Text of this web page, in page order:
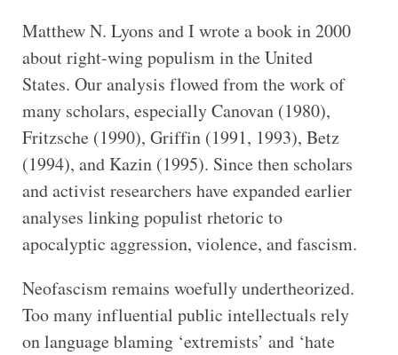
Matthew N. Lyons and I wrote a book in 2000
about right-wing populism in the United
States. Our analysis flowed from the work of
many scholars, especially Canovan (1980),
Fritzsche (1990), Griffin (1991, 1993), Betz
(1994), and Kazin (1995). Since then scholars
and activist researchers have expanded earlier
analyses linking populist rhetoric to
apocalyptic aggression, violence, and fascism.
Neofascism remains woefully undertheorized.
Too many influential public intellectuals rely
on language blaming ‘extremists’ and ‘hate